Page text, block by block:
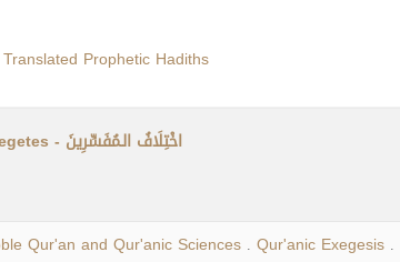
Divergence of exegetes - اخْتِلَافُ الـمُفَسِّرِينَ
Qur'an and Qur'anic Sciences Qur'anic Exegesis